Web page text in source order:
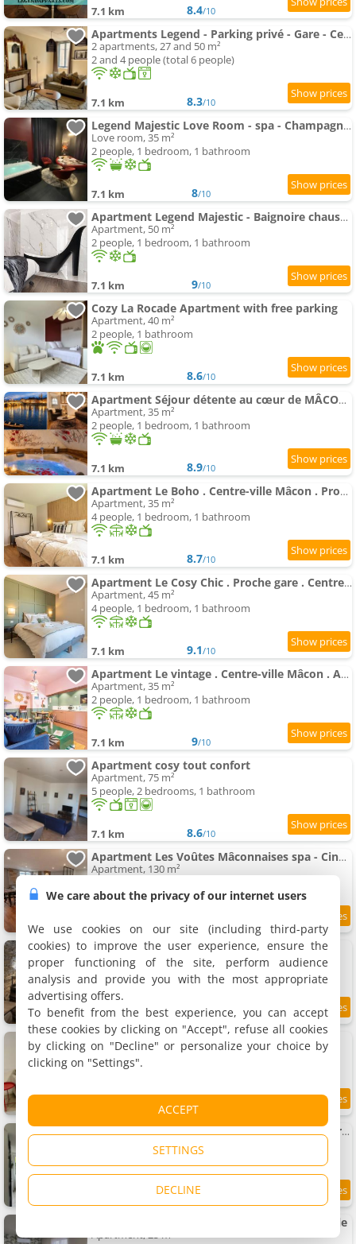
7.1 km 8.4/10
Apartments Legend - Parking privé - Gare - Centre ville - Quai de Saône - fibre
2 apartments, 27 and 50 m²
2 and 4 people (total 6 people)
7.1 km 8.3/10
Legend Majestic Love Room - spa - Champagne - Romantisme - parking privé
Love room, 35 m²
2 people, 1 bedroom, 1 bathroom
7.1 km 8/10
Apartment Legend Majestic - Baignoire chaussure - TV Miroir - Parking Privé GRATUIT
Apartment, 50 m²
2 people, 1 bedroom, 1 bathroom
7.1 km 9/10
Cozy La Rocade Apartment with free parking
Apartment, 40 m²
2 people, 1 bathroom
7.1 km 8.6/10
Apartment Séjour détente au cœur de MÂCON spa,ciné,bouteille offerte
Apartment, 35 m²
2 people, 1 bedroom, 1 bathroom
7.1 km 8.9/10
Apartment Le Boho . Centre-ville Mâcon . Proche gare . Design . Neuf . Wifi . Climatisation . Confort
Apartment, 35 m²
4 people, 1 bedroom, 1 bathroom
7.1 km 8.7/10
Apartment Le Cosy Chic . Proche gare . Centre-ville Mâcon . Neuf . Climatisation . Design . Wifi .
Apartment, 45 m²
4 people, 1 bedroom, 1 bathroom
7.1 km 9.1/10
Apartment Le vintage . Centre-ville Mâcon . Atypique . Proche gare . Wifi . Climatisation . Confortable .
Apartment, 35 m²
2 people, 1 bedroom, 1 bathroom
7.1 km 9/10
Apartment cosy tout confort
Apartment, 75 m²
5 people, 2 bedrooms, 1 bathroom
7.1 km 8.6/10
Apartment Les Voûtes Mâconnaises spa - CinéRoom - Balnéo - Pétanque
Apartment, 130 m²
7.1 km 8.5 /10
Apartment La Cave Des Merveilles
Apartment, 120 m²
4 people, 2 bedrooms, 1 bathroom
7.1 km 8.9/10
Apartment Évasion Élégante au Beau Site
Apartment, 60 m²
5 people, 2 bedrooms, 2 bathrooms
8/10
maison en ville proche gare et centre ville Karine & Flavie
Holiday home, 95 m²
8 people, 3 bedrooms, 2 bathrooms
9
Studio refait à neuf, proche gare et centre-ville
Apartment, 25 m²
We care about the privacy of our internet users
We use cookies on our site (including third-party
cookies) to improve the user experience, ensure the
proper functioning of the site, perform audience
analysis and provide you with the most appropriate
advertising offers.
To benefit from the best experience, you can accept
these cookies by clicking on "Accept", refuse all cookies
by clicking on "Decline" or personalize your choice by
clicking on "Settings".
ACCEPT
SETTINGS
DECLINE